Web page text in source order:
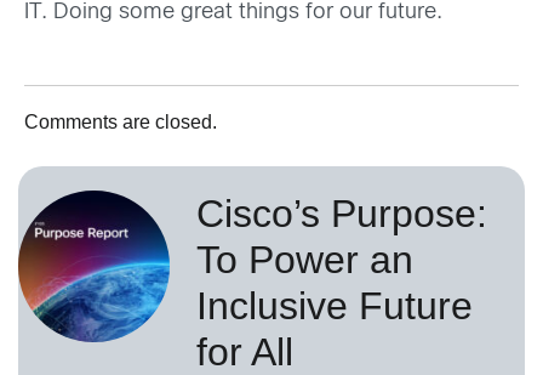
IT. Doing some great things for our future.
Comments are closed.
Cisco’s Purpose:
To Power an
Inclusive Future
for All